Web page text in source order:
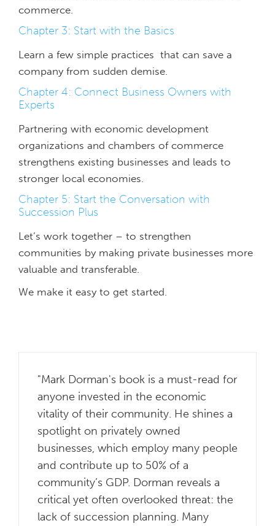
commerce.
Chapter 3: Start with the Basics
Learn a few simple practices that can save a
company from sudden demise.
Chapter 4: Connect Business Owners with
Experts
Partnering with economic development
organizations and chambers of commerce
strengthens existing businesses and leads to
stronger local economies.
Chapter 5: Start the Conversation with
Succession Plus
Let’s work together – to strengthen
communities by making private businesses more
valuable and transferable.
We make it easy to get started.
"Mark Dorman's book is a must-read for
anyone invested in the economic
vitality of their community. He shines a
spotlight on privately owned
businesses, which employ many people
and contribute up to 50% of a
community’s GDP. Dorman reveals a
critical yet often overlooked threat: the
lack of succession planning. Many